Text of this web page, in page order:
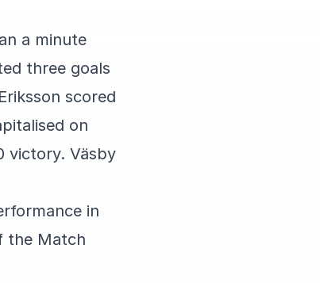
a minute
three goals
scored
on
victory. Väsby
in
the Match